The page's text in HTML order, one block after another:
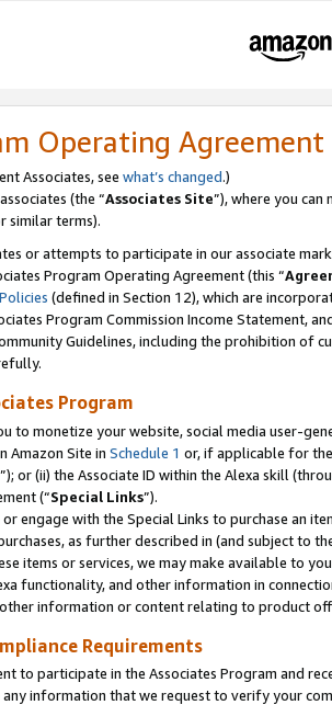
Operating Agreement
Associates, see what’s changed.)
(the “Associates Site”), where you
similar terms).
or attempts to participate in our associate
Program Operating Agreement (this “
(defined in Section 12), which are
Program Commission Income Statement,
Guidelines, including the prohibition of
Program
to monetize your website, social media user-
Amazon Site in Schedule 1 or, if applicable for
”); or (ii) the Associate ID within the Alexa skill
(“Special Links”).
engage with the Special Links to purchase an
as further described in (and subject to
items or services, we may make available to
functionality, and other information in
information or content relating to product
Requirements
to participate in the Associates Program and
information that we request to verify your